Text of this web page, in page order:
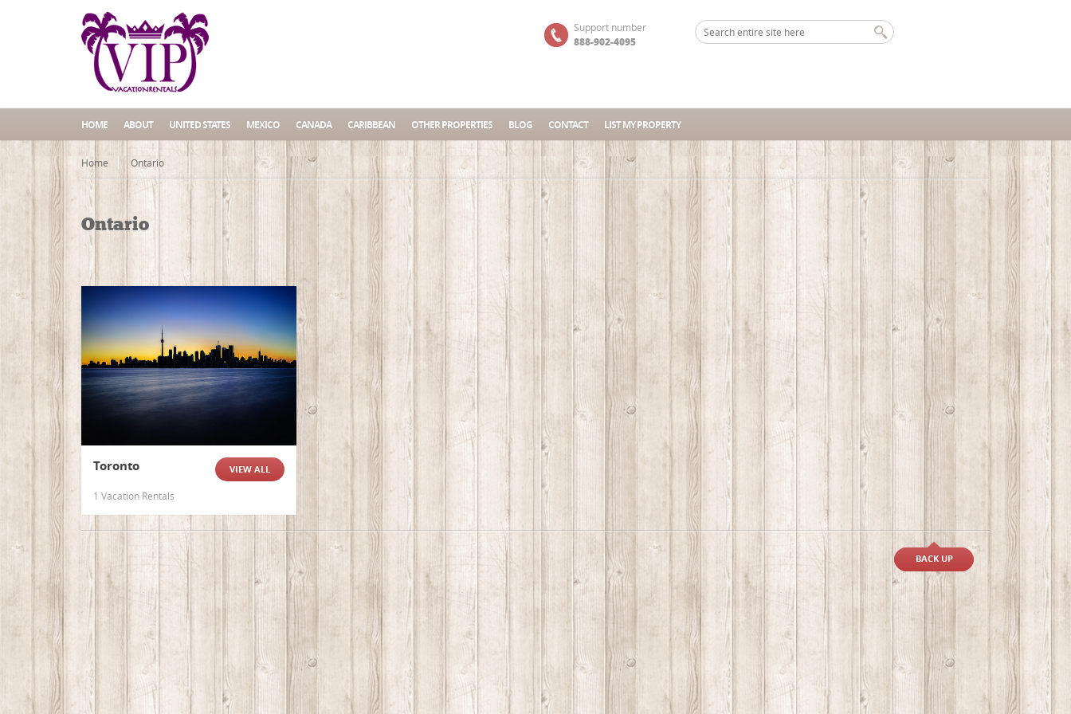
Support number
888-902-4095
HOME ABOUT UNITED STATES MEXICO CANADA CARIBBEAN OTHER PROPERTIES BLOG CONTACT LIST MY PROPERTY
Home Ontario
Ontario
VIEW ALL
Toronto
1 Vacation Rentals
BACK UP